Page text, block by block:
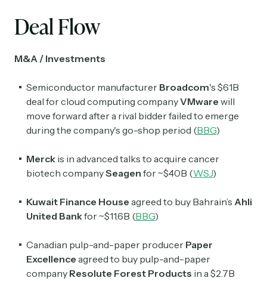
Deal Flow
M&A / Investments
Semiconductor manufacturer Broadcom's $61B
deal for cloud computing companyVMware will
move forward after a rival bidder failed to emerge
during the company's go-shop period (BBG)
Merck is in advanced talks to acquire cancer
biotech companySeagen for ~$40B (WSJ)
Kuwait Finance House agreed to buy Bahrain’s Ahli
United Bankfor ~$11.6B (BBG)
Canadian pulp-and-paper producer Paper
Excellence agreed to buy pulp-and-paper
company Resolute Forest Products in a $2.7B